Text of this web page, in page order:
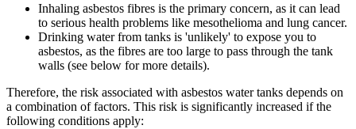
Inhaling asbestos fibres is the primary concern, as it can lead
to serious health problems like mesothelioma and lung cancer.
Drinking water from tanks is 'unlikely' to expose you to
asbestos, as the fibres are too large to pass through the tank
walls (see below for more details).
Therefore, the risk associated with asbestos water tanks depends on
a combination of factors. This risk is significantly increased if the
following conditions apply: